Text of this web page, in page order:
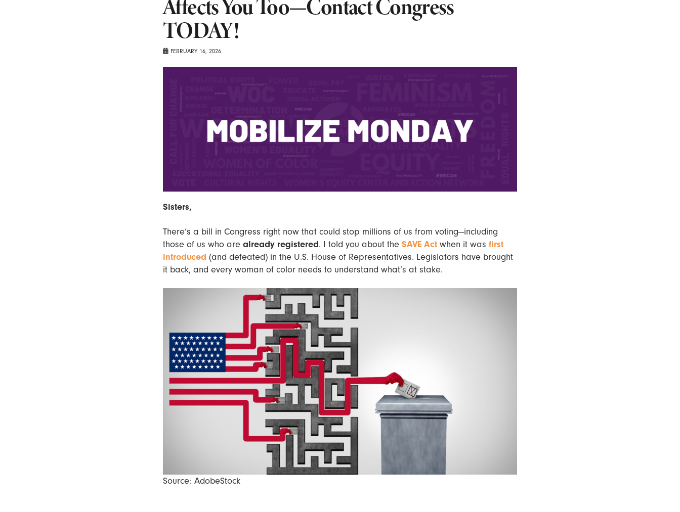
Affects You Too—Contact Congress
TODAY!
FEBRUARY 16, 2026
Sisters,
There’s a bill in Congress right now that could stop millions of us from voting—including
those of us who are already registered. I told you about the SAVE Act when it was first
introduced (and defeated) in the U.S. House of Representatives. Legislators have brought
it back, and every woman of color needs to understand what’s at stake.
Source: AdobeStock